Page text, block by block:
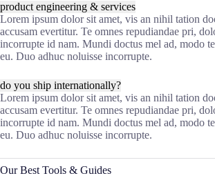
product engineering & services
Lorem ipsum dolor sit amet, vis an nihil tation
accusam evertitur. Te omnes repudiandae pri,
incorrupte id nam. Mundi doctus mel ad, modo
eu. Duo adhuc noluisse incorrupte.
do you ship internationally?
Lorem ipsum dolor sit amet, vis an nihil tation
accusam evertitur. Te omnes repudiandae pri,
incorrupte id nam. Mundi doctus mel ad, modo
eu. Duo adhuc noluisse incorrupte.
Our Best Tools & Guides